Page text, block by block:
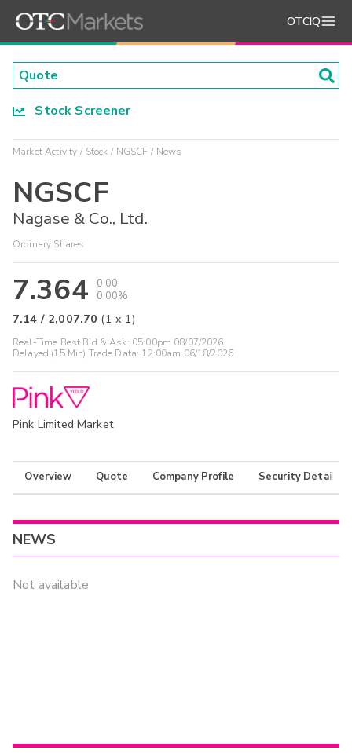
OTCIQ
Stock Screener
Market Activity Stock NGSCF News
NGSCF
Nagase & Co., Ltd.
Ordinary Shares
7.364
0.00
0.00%
7.14 / 2,007.70 (1 x 1)
Real-Time Best Bid & Ask: 05:00pm 08/07/2026
Delayed (15 Min) Trade Data: 12:00am 06/18/2026
Pink Limited Market
Overview Quote Company Profile Security Details
NEWS
Not available